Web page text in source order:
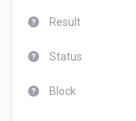
Result
Status
Block